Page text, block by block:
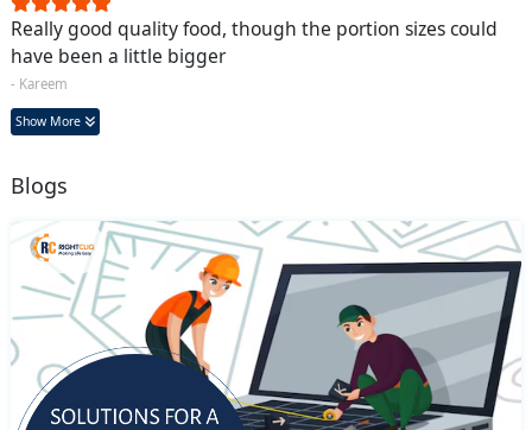
Really good quality food, though the portion sizes could
have been a little bigger
- Kareem
Show More
Blogs